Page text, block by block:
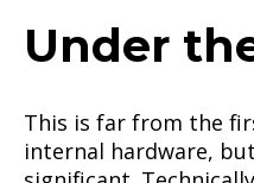
Under
This is far from the
internal hardware,